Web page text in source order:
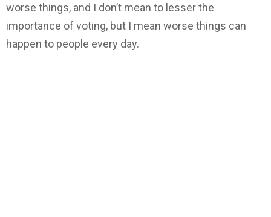
worse things, and I don’t mean to lesser the
importance of voting, but I mean worse things can
happen to people every day.